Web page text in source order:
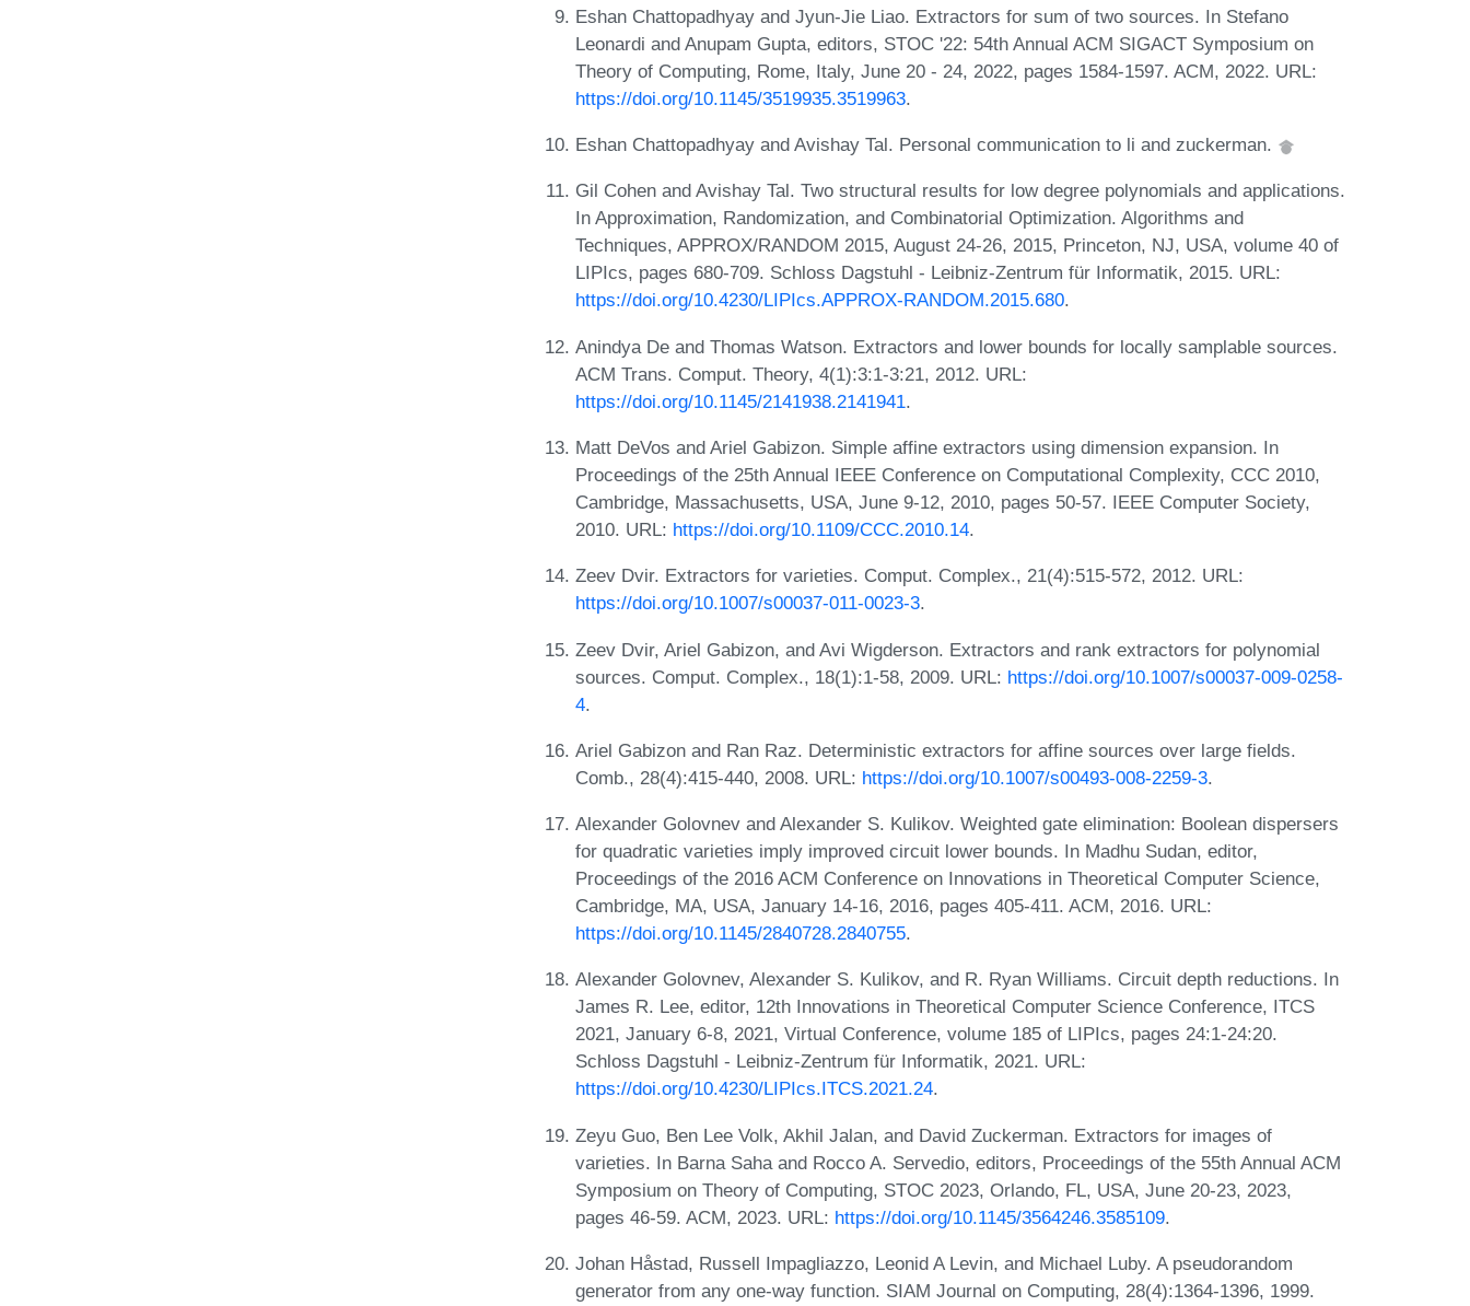
Eshan Chattopadhyay and Jyun-Jie Liao. Extractors for sum of two sources. In Stefano
Leonardi and Anupam Gupta, editors, STOC '22: 54th Annual ACM SIGACT Symposium on
Theory of Computing, Rome, Italy, June 20 - 24, 2022, pages 1584-1597. ACM, 2022. URL:
https://doi.org/10.1145/3519935.3519963.
Eshan Chattopadhyay and Avishay Tal. Personal communication to li and zuckerman.
Gil Cohen and Avishay Tal. Two structural results for low degree polynomials and applications.
In Approximation, Randomization, and Combinatorial Optimization. Algorithms and
Techniques, APPROX/RANDOM 2015, August 24-26, 2015, Princeton, NJ, USA, volume 40 of
LIPIcs, pages 680-709. Schloss Dagstuhl - Leibniz-Zentrum für Informatik, 2015. URL:
https://doi.org/10.4230/LIPIcs.APPROX-RANDOM.2015.680.
Anindya De and Thomas Watson. Extractors and lower bounds for locally samplable sources.
ACM Trans. Comput. Theory, 4(1):3:1-3:21, 2012. URL:
https://doi.org/10.1145/2141938.2141941.
Matt DeVos and Ariel Gabizon. Simple affine extractors using dimension expansion. In
Proceedings of the 25th Annual IEEE Conference on Computational Complexity, CCC 2010,
Cambridge, Massachusetts, USA, June 9-12, 2010, pages 50-57. IEEE Computer Society,
2010. URL: https://doi.org/10.1109/CCC.2010.14.
Zeev Dvir. Extractors for varieties. Comput. Complex., 21(4):515-572, 2012. URL:
https://doi.org/10.1007/s00037-011-0023-3.
Zeev Dvir, Ariel Gabizon, and Avi Wigderson. Extractors and rank extractors for polynomial
sources. Comput. Complex., 18(1):1-58, 2009. URL: https://doi.org/10.1007/s00037-009-0258-
4.
Ariel Gabizon and Ran Raz. Deterministic extractors for affine sources over large fields.
Comb., 28(4):415-440, 2008. URL: https://doi.org/10.1007/s00493-008-2259-3.
Alexander Golovnev and Alexander S. Kulikov. Weighted gate elimination: Boolean dispersers
for quadratic varieties imply improved circuit lower bounds. In Madhu Sudan, editor,
Proceedings of the 2016 ACM Conference on Innovations in Theoretical Computer Science,
Cambridge, MA, USA, January 14-16, 2016, pages 405-411. ACM, 2016. URL:
https://doi.org/10.1145/2840728.2840755.
Alexander Golovnev, Alexander S. Kulikov, and R. Ryan Williams. Circuit depth reductions. In
James R. Lee, editor, 12th Innovations in Theoretical Computer Science Conference, ITCS
2021, January 6-8, 2021, Virtual Conference, volume 185 of LIPIcs, pages 24:1-24:20.
Schloss Dagstuhl - Leibniz-Zentrum für Informatik, 2021. URL:
https://doi.org/10.4230/LIPIcs.ITCS.2021.24.
Zeyu Guo, Ben Lee Volk, Akhil Jalan, and David Zuckerman. Extractors for images of
varieties. In Barna Saha and Rocco A. Servedio, editors, Proceedings of the 55th Annual ACM
Symposium on Theory of Computing, STOC 2023, Orlando, FL, USA, June 20-23, 2023,
pages 46-59. ACM, 2023. URL: https://doi.org/10.1145/3564246.3585109.
Johan Håstad, Russell Impagliazzo, Leonid A Levin, and Michael Luby. A pseudorandom
generator from any one-way function. SIAM Journal on Computing, 28(4):1364-1396, 1999.